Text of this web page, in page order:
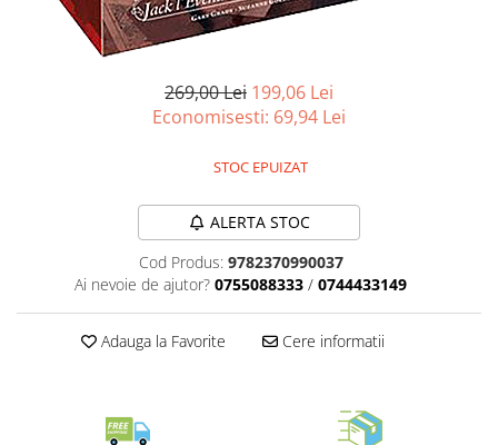
Carti de joc
Alte produse Hobby
Merch Lex Hobby Store
Figurine
Cani/Pahare
269,00 Lei 199,06 Lei
Economisesti: 69,94 Lei
STOC EPUIZAT
ALERTA STOC
Cod Produs: 9782370990037
Ai nevoie de ajutor? 0755088333 / 0744433149
Adauga la Favorite Cere informatii